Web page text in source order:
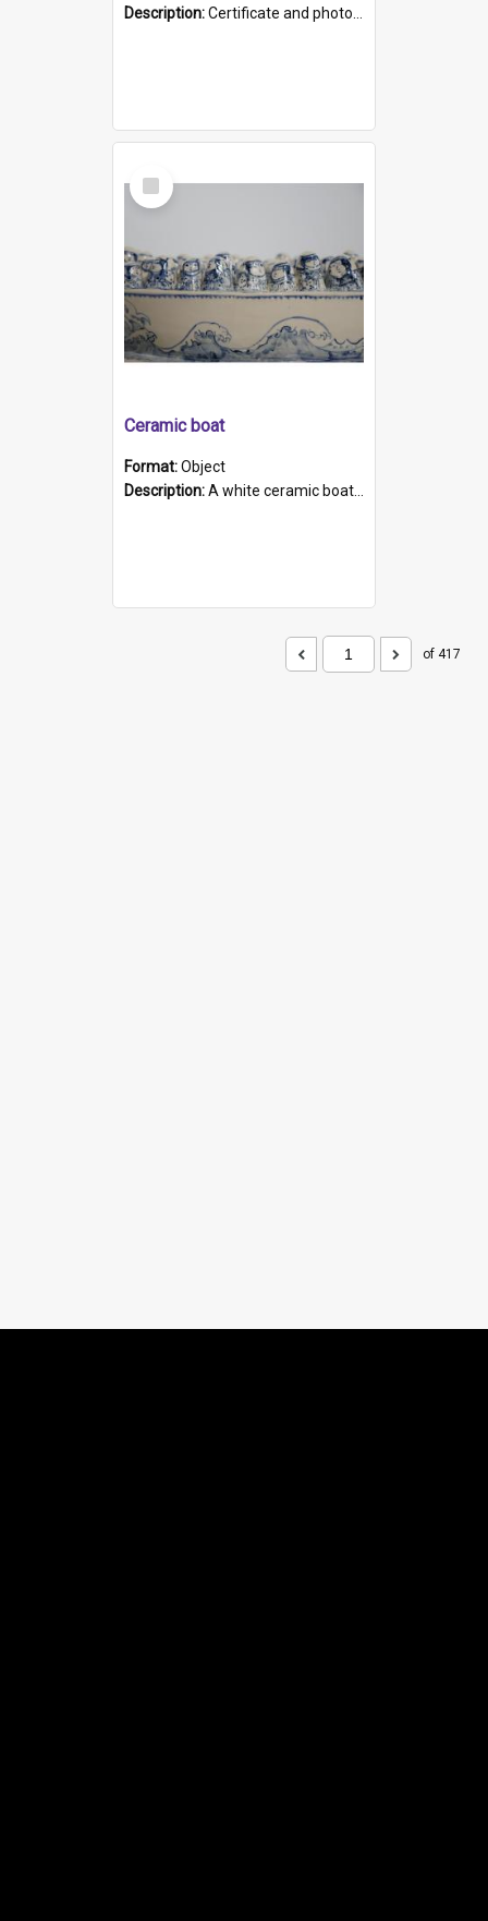
Description:Certificate and photo mounted in a green leather-look folder. Front of folders reads "Mental Hospital, Parkside S. A". Inside folder is a black and white photograph of Glenside Hospital. Certific...
Select
Item
Ceramic boat
Format:Object
Description:A white ceramic boat filled with figures. Both the boat and the figures are decorated with blue designs.
of 417